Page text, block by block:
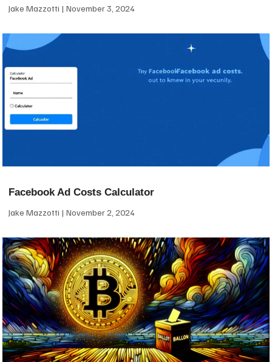
Jake Mazzotti November 3, 2024
Facebook Ad Costs Calculator
Jake Mazzotti November 2, 2024